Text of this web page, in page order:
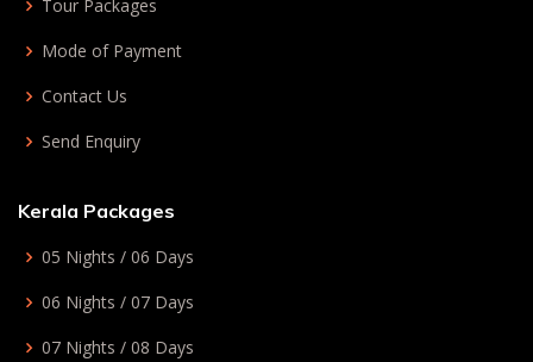
Tour Packages
Mode of Payment
Contact Us
Send Enquiry
Kerala Packages
05 Nights / 06 Days
06 Nights / 07 Days
07 Nights / 08 Days